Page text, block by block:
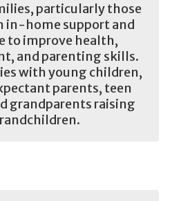
particularly those
in-home support and
to improve health,
and parenting skills.
with young children,
parents, teen
grandparents raising